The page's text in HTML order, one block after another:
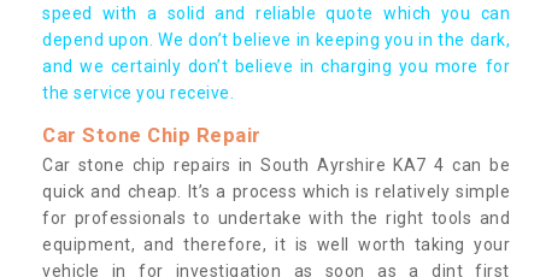
speed with a solid and reliable quote which you can
depend upon. We don’t believe in keeping you in the dark,
and we certainly don’t believe in charging you more for
the service you receive.
Car Stone Chip Repair
Car stone chip repairs in South Ayrshire KA7 4 can be
quick and cheap. It’s a process which is relatively simple
for professionals to undertake with the right tools and
equipment, and therefore, it is well worth taking your
vehicle in for investigation as soon as a dint first